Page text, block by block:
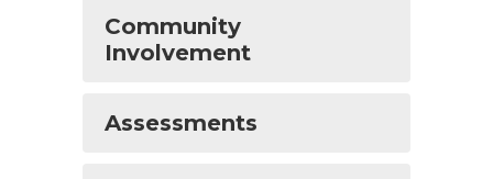
Community
Involvement
Assessments